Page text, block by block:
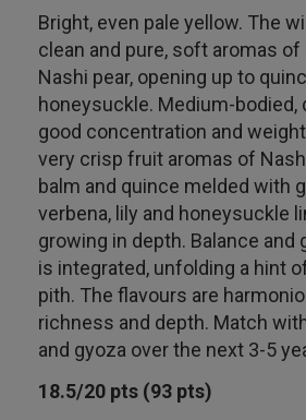
Bright, even pale yellow. The
clean and pure, soft aromas of
Nashi pear, opening up to
honeysuckle. Medium-bodied,
good concentration and
very crisp fruit aromas of
balm and quince melded with
verbena, lily and honeysuckle
growing in depth. Balance and
is integrated, unfolding a hint
pith. The flavours are
richness and depth. Match
and gyoza over the next 3-5
18.5/20 pts (93 pts)